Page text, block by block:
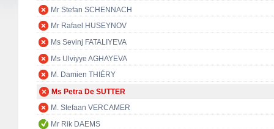
Mr Stefan SCHENNACH
Mr Rafael HUSEYNOV
Ms Sevinj FATALIYEVA
Ms Ulviyye AGHAYEVA
M. Damien THIÉRY
Ms Petra De SUTTER
M. Stefaan VERCAMER
Mr Rik DAEMS